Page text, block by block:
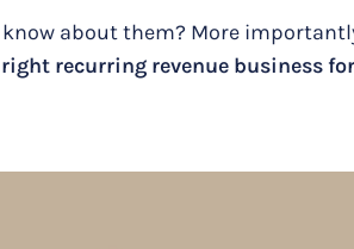
about them? More
recurring revenue business